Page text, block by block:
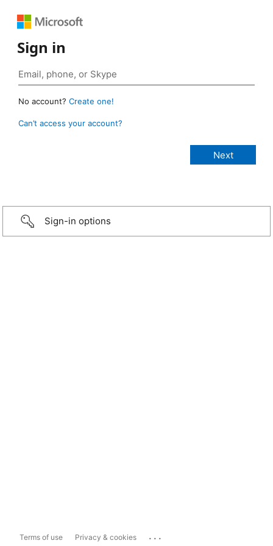
Sign in
No account? Create one!
Can’t access your account?
Sign-in options
Terms of use Privacy & cookies ...